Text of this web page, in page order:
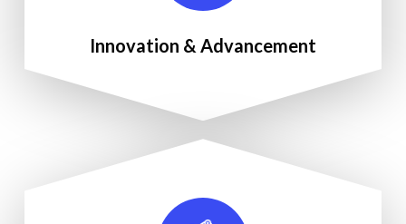
Innovation & Advancement